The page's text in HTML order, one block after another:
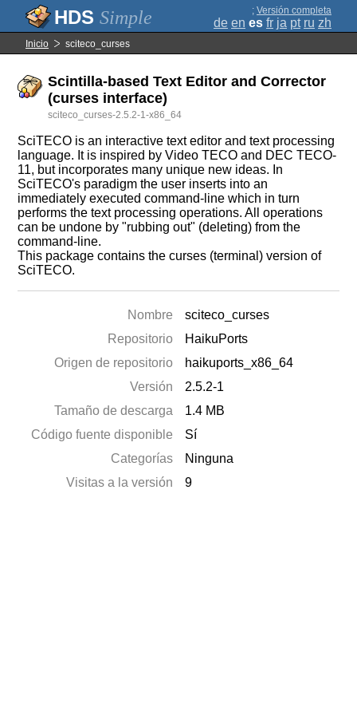
Simple ; Versión completa
de en es fr ja pt ru zh
Inicio sciteco_curses
Scintilla-based Text Editor and Corrector
(curses interface)
sciteco_curses-2.5.2-1-x86_64
SciTECO is an interactive text editor and text processing
language. It is inspired by Video TECO and DEC TECO-
11, but incorporates many unique new ideas. In
SciTECO's paradigm the user inserts into an
immediately executed command-line which in turn
performs the text processing operations. All operations
can be undone by "rubbing out" (deleting) from the
command-line.
This package contains the curses (terminal) version of
SciTECO.
Nombre
sciteco_curses
Repositorio
HaikuPorts
Origen de repositorio
haikuports_x86_64
Versión
2.5.2-1
Tamaño de descarga
1.4 MB
Código fuente disponible
Sí
Categorías
Ninguna
Visitas a la versión
9